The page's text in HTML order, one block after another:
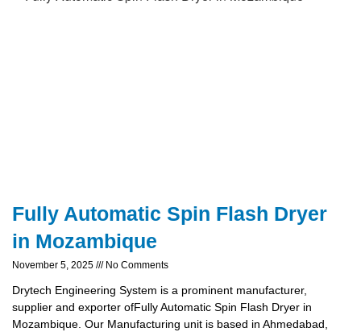
Fully Automatic Spin Flash Dryer
in Mozambique
November 5, 2025 No Comments
Drytech Engineering System is a prominent manufacturer,
supplier and exporter ofFully Automatic Spin Flash Dryer in
Mozambique. Our Manufacturing unit is based in Ahmedabad,